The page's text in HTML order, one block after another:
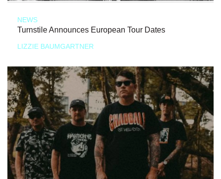
NEWS
Turnstile Announces European Tour Dates
LIZZIE BAUMGARTNER